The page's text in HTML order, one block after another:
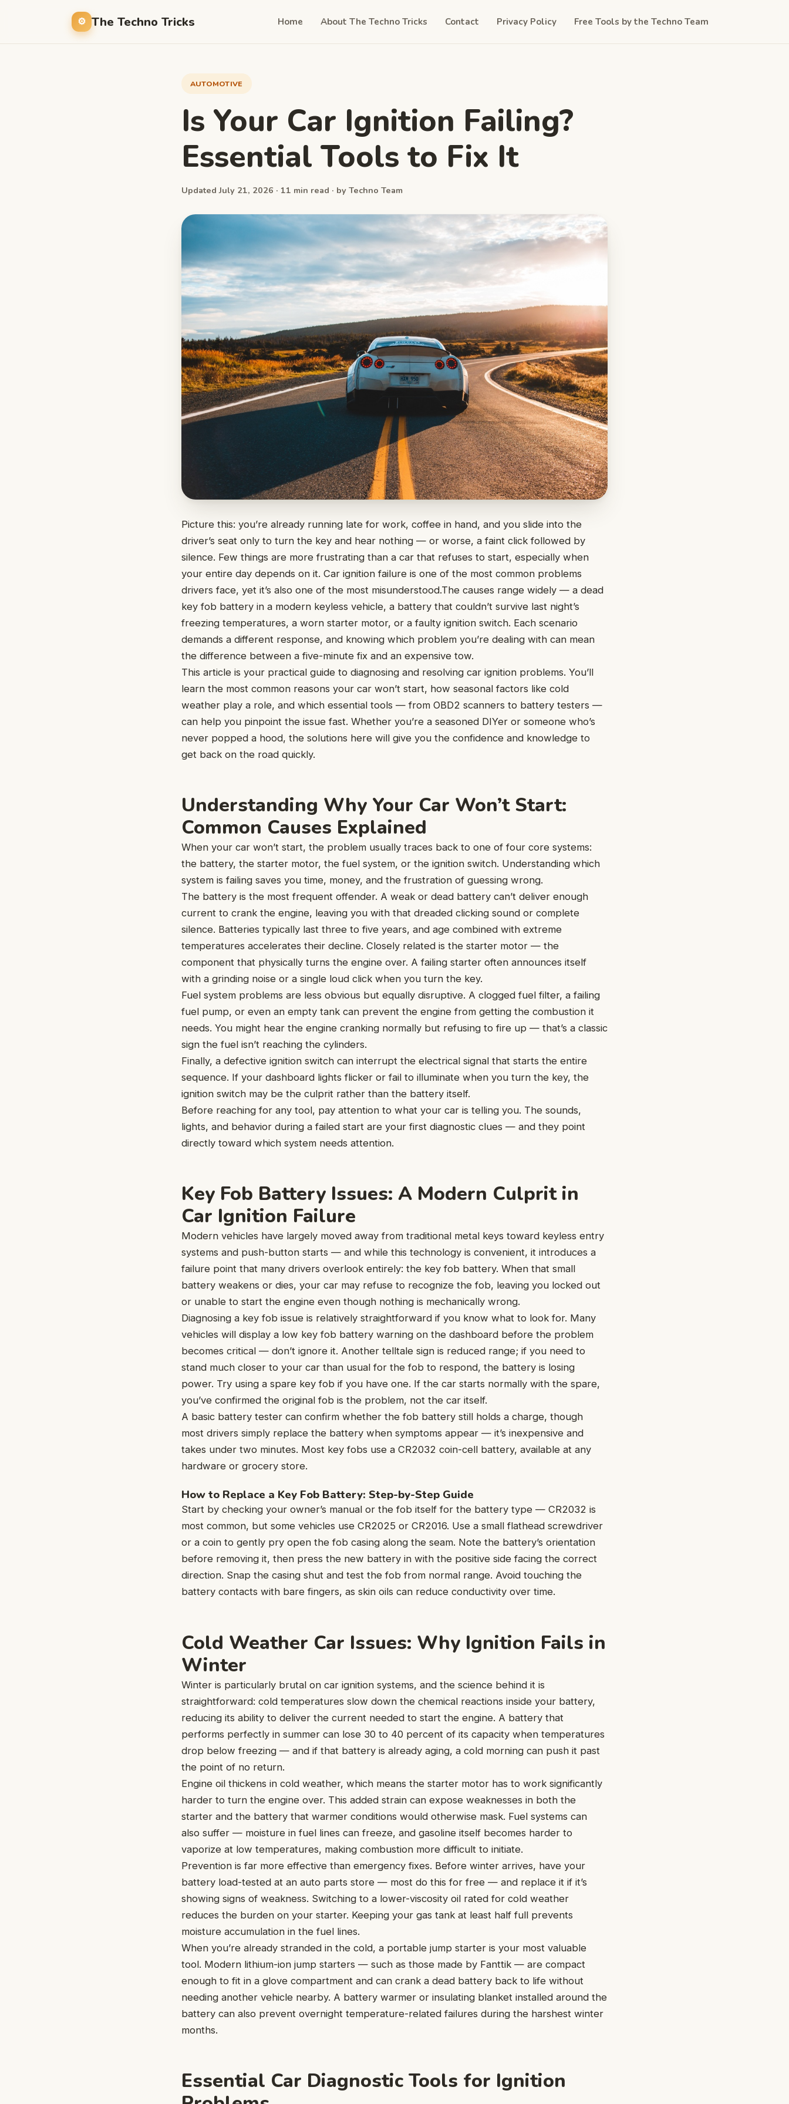
The Techno Tricks Home About The Techno Tricks Contact Privacy Policy Free Tools by the Techno Team
AUTOMOTIVE
Is Your Car Ignition Failing?
Essential Tools to Fix It
Updated July 21, 2026 · 11 min read · by Techno Team
Picture this: you’re already running late for work, coffee in hand, and you slide into the
driver’s seat only to turn the key and hear nothing — or worse, a faint click followed by
silence. Few things are more frustrating than a car that refuses to start, especially when
your entire day depends on it. Car ignition failure is one of the most common problems
drivers face, yet it’s also one of the most misunderstood.The causes range widely — a dead
key fob battery in a modern keyless vehicle, a battery that couldn’t survive last night’s
freezing temperatures, a worn starter motor, or a faulty ignition switch. Each scenario
demands a different response, and knowing which problem you’re dealing with can mean
the difference between a five-minute fix and an expensive tow.
This article is your practical guide to diagnosing and resolving car ignition problems. You’ll
learn the most common reasons your car won’t start, how seasonal factors like cold
weather play a role, and which essential tools — from OBD2 scanners to battery testers —
can help you pinpoint the issue fast. Whether you’re a seasoned DIYer or someone who’s
never popped a hood, the solutions here will give you the confidence and knowledge to
get back on the road quickly.
Understanding Why Your Car Won’t Start:
Common Causes Explained
When your car won’t start, the problem usually traces back to one of four core systems:
the battery, the starter motor, the fuel system, or the ignition switch. Understanding which
system is failing saves you time, money, and the frustration of guessing wrong.
The battery is the most frequent offender. A weak or dead battery can’t deliver enough
current to crank the engine, leaving you with that dreaded clicking sound or complete
silence. Batteries typically last three to five years, and age combined with extreme
temperatures accelerates their decline. Closely related is the starter motor — the
component that physically turns the engine over. A failing starter often announces itself
with a grinding noise or a single loud click when you turn the key.
Fuel system problems are less obvious but equally disruptive. A clogged fuel filter, a failing
fuel pump, or even an empty tank can prevent the engine from getting the combustion it
needs. You might hear the engine cranking normally but refusing to fire up — that’s a classic
sign the fuel isn’t reaching the cylinders.
Finally, a defective ignition switch can interrupt the electrical signal that starts the entire
sequence. If your dashboard lights flicker or fail to illuminate when you turn the key, the
ignition switch may be the culprit rather than the battery itself.
Before reaching for any tool, pay attention to what your car is telling you. The sounds,
lights, and behavior during a failed start are your first diagnostic clues — and they point
directly toward which system needs attention.
Key Fob Battery Issues: A Modern Culprit in
Car Ignition Failure
Modern vehicles have largely moved away from traditional metal keys toward keyless entry
systems and push-button starts — and while this technology is convenient, it introduces a
failure point that many drivers overlook entirely: the key fob battery. When that small
battery weakens or dies, your car may refuse to recognize the fob, leaving you locked out
or unable to start the engine even though nothing is mechanically wrong.
Diagnosing a key fob issue is relatively straightforward if you know what to look for. Many
vehicles will display a low key fob battery warning on the dashboard before the problem
becomes critical — don’t ignore it. Another telltale sign is reduced range; if you need to
stand much closer to your car than usual for the fob to respond, the battery is losing
power. Try using a spare key fob if you have one. If the car starts normally with the spare,
you’ve confirmed the original fob is the problem, not the car itself.
A basic battery tester can confirm whether the fob battery still holds a charge, though
most drivers simply replace the battery when symptoms appear — it’s inexpensive and
takes under two minutes. Most key fobs use a CR2032 coin-cell battery, available at any
hardware or grocery store.
How to Replace a Key Fob Battery: Step-by-Step Guide
Start by checking your owner’s manual or the fob itself for the battery type — CR2032 is
most common, but some vehicles use CR2025 or CR2016. Use a small flathead screwdriver
or a coin to gently pry open the fob casing along the seam. Note the battery’s orientation
before removing it, then press the new battery in with the positive side facing the correct
direction. Snap the casing shut and test the fob from normal range. Avoid touching the
battery contacts with bare fingers, as skin oils can reduce conductivity over time.
Cold Weather Car Issues: Why Ignition Fails in
Winter
Winter is particularly brutal on car ignition systems, and the science behind it is
straightforward: cold temperatures slow down the chemical reactions inside your battery,
reducing its ability to deliver the current needed to start the engine. A battery that
performs perfectly in summer can lose 30 to 40 percent of its capacity when temperatures
drop below freezing — and if that battery is already aging, a cold morning can push it past
the point of no return.
Engine oil thickens in cold weather, which means the starter motor has to work significantly
harder to turn the engine over. This added strain can expose weaknesses in both the
starter and the battery that warmer conditions would otherwise mask. Fuel systems can
also suffer — moisture in fuel lines can freeze, and gasoline itself becomes harder to
vaporize at low temperatures, making combustion more difficult to initiate.
Prevention is far more effective than emergency fixes. Before winter arrives, have your
battery load-tested at an auto parts store — most do this for free — and replace it if it’s
showing signs of weakness. Switching to a lower-viscosity oil rated for cold weather
reduces the burden on your starter. Keeping your gas tank at least half full prevents
moisture accumulation in the fuel lines.
When you’re already stranded in the cold, a portable jump starter is your most valuable
tool. Modern lithium-ion jump starters — such as those made by Fanttik — are compact
enough to fit in a glove compartment and can crank a dead battery back to life without
needing another vehicle nearby. A battery warmer or insulating blanket installed around the
battery can also prevent overnight temperature-related failures during the harshest winter
months.
Essential Car Diagnostic Tools for Ignition